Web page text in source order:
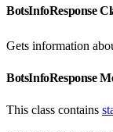
BotsInfoResponse
Gets information
BotsInfoResponse
This class contains